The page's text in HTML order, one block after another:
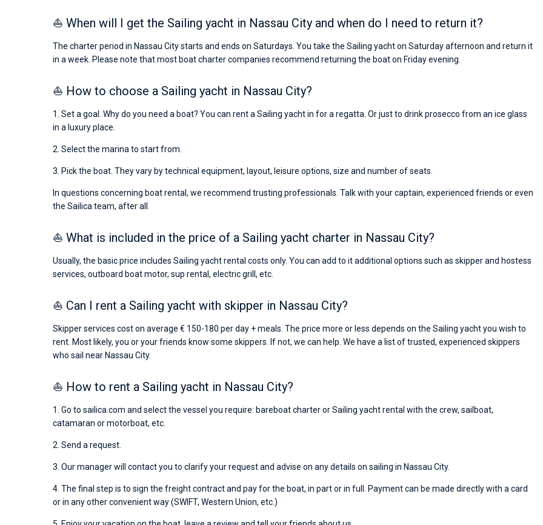
⛵ When will I get the Sailing yacht in Nassau City and when do I need to return it?
The charter period in Nassau City starts and ends on Saturdays. You take the Sailing yacht on Saturday afternoon and return it
in a week. Please note that most boat charter companies recommend returning the boat on Friday evening.
⛵ How to choose a Sailing yacht in Nassau City?
1. Set a goal. Why do you need a boat? You can rent a Sailing yacht in for a regatta. Or just to drink prosecco from an ice glass
in a luxury place.
2. Select the marina to start from.
3. Pick the boat. They vary by technical equipment, layout, leisure options, size and number of seats.
In questions concerning boat rental, we recommend trusting professionals. Talk with your captain, experienced friends or even
the Sailica team, after all.
⛵ What is included in the price of a Sailing yacht charter in Nassau City?
Usually, the basic price includes Sailing yacht rental costs only. You can add to it additional options such as skipper and hostess
services, outboard boat motor, sup rental, electric grill, etc.
⛵ Can I rent a Sailing yacht with skipper in Nassau City?
Skipper services cost on average € 150-180 per day + meals. The price more or less depends on the Sailing yacht you wish to
rent. Most likely, you or your friends know some skippers. If not, we can help. We have a list of trusted, experienced skippers
who sail near Nassau City.
⛵ How to rent a Sailing yacht in Nassau City?
1. Go to sailica.com and select the vessel you require: bareboat charter or Sailing yacht rental with the crew, sailboat,
catamaran or motorboat, etc.
2. Send a request.
3. Our manager will contact you to clarify your request and advise on any details on sailing in Nassau City.
4. The final step is to sign the freight contract and pay for the boat, in part or in full. Payment can be made directly with a card
or in any other convenient way (SWIFT, Western Union, etc.)
den ich bereits vom letzten Mal kannte. Volle
Empfehlung!